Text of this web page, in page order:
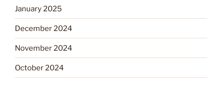
January 2025
December 2024
November 2024
October 2024